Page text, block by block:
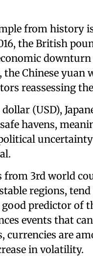
from history
the British
the Chinese yuan
reassessing
(USD),
havens,
uncertainty
from 3rd world
regions,
predictor of
events that
are
in volatility.